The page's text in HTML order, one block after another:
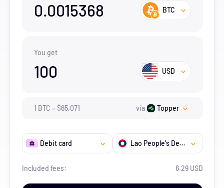
0.0015368 BTC
You get
100 USD
1 BTC =$65,071 via Topper
Debit card Lao People's Democratic Republic
Included fees: 6.29 USD